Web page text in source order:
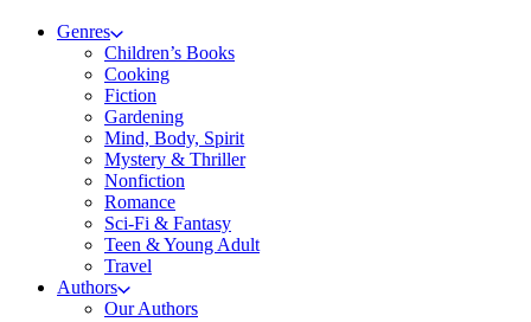
Genres
Children’s Books
Cooking
Fiction
Gardening
Mind, Body, Spirit
Mystery & Thriller
Nonfiction
Romance
Sci-Fi & Fantasy
Teen & Young Adult
Travel
Authors
Our Authors